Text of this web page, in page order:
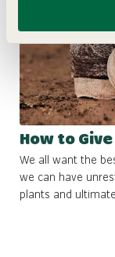
We all want the
we can have
plants and